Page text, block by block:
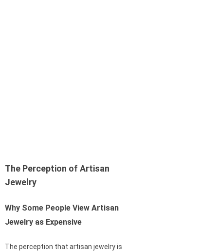
The Perception of Artisan
Jewelry
Why Some People View Artisan
Jewelry as Expensive
The perception that artisan jewelry is